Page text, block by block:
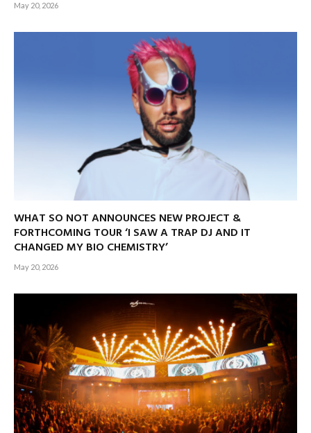
May 20, 2026
WHAT SO NOT ANNOUNCES NEW PROJECT &
FORTHCOMING TOUR ‘I SAW A TRAP DJ AND IT
CHANGED MY BIO CHEMISTRY’
May 20, 2026